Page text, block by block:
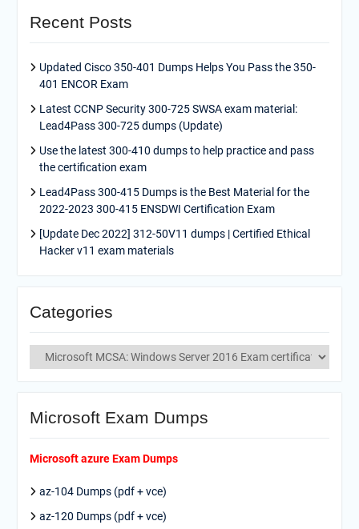
Recent Posts
Updated Cisco 350-401 Dumps Helps You Pass the 350-
401 ENCOR Exam
Latest CCNP Security 300-725 SWSA exam material:
Lead4Pass 300-725 dumps (Update)
Use the latest 300-410 dumps to help practice and pass
the certification exam
Lead4Pass 300-415 Dumps is the Best Material for the
2022-2023 300-415 ENSDWI Certification Exam
[Update Dec 2022] 312-50V11 dumps | Certified Ethical
Hacker v11 exam materials
Categories
Categories
Microsoft Exam Dumps
Microsoft azure Exam Dumps
az-104 Dumps (pdf + vce)
az-120 Dumps (pdf + vce)